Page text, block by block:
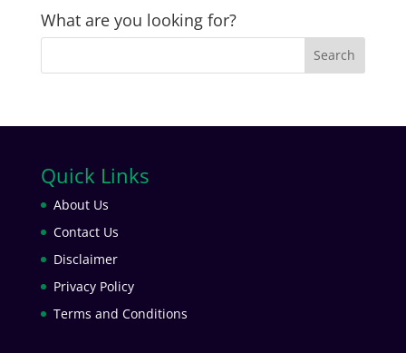
What are you looking for?
Quick Links
About Us
Contact Us
Disclaimer
Privacy Policy
Terms and Conditions